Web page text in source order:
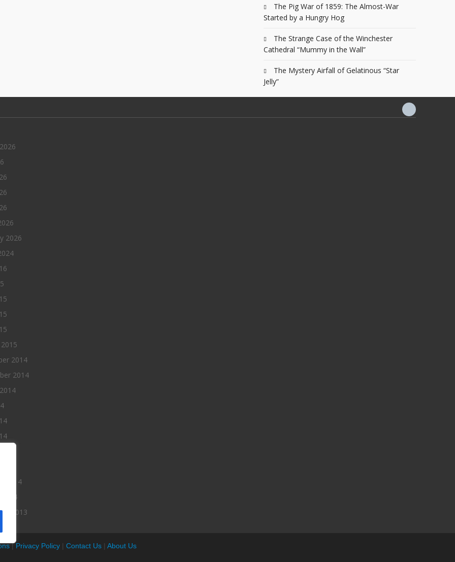
The Pig War of 1859: The Almost-War
Started by a Hungry Hog
The Strange Case of the Winchester
Cathedral “Mummy in the Wall”
The Mystery Airfall of Gelatinous “Star
Jelly”
2026
2014
2014
2014
2013
|Privacy Policy | Contact Us | About Us